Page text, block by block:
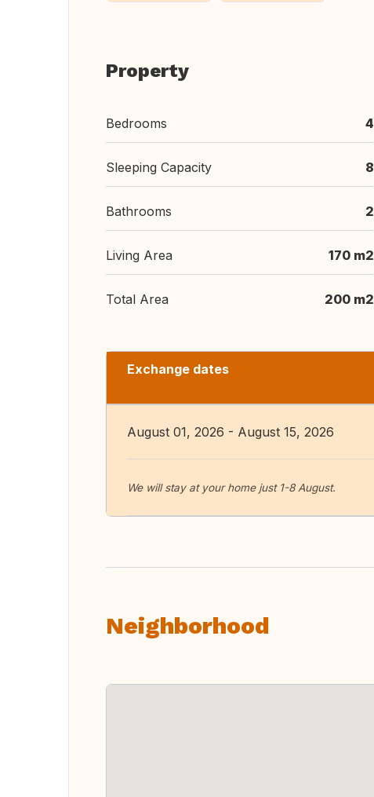
Property
Bedrooms 4
Sleeping Capacity 8
Bathrooms 2
Living Area 170 m2
Total Area 200 m2
Exchange dates
August 01, 2026 - August 15, 2026
We will stay at your home just 1-8 August.
Neighborhood